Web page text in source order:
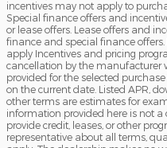
incentives may not apply to
Special finance offers and
or lease offers. Lease offers and
finance and special finance
apply Incentives and pricing
cancellation by the manufacturer
provided for the selected
on the current date. Listed APR,
other terms are estimates for
information provided here is not
provide credit, leases, or other
representative about all terms,